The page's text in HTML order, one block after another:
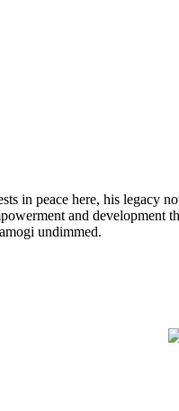
in peace here, his legacy
and development
undimmed.